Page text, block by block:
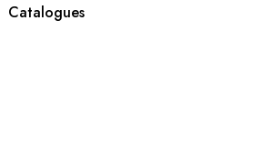
Catalogues